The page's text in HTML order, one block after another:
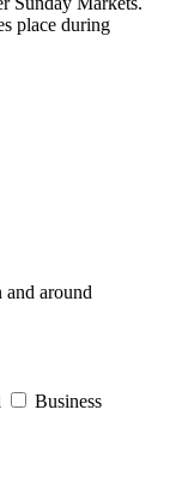
place during
around
Business